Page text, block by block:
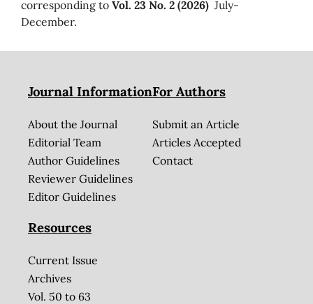
corresponding to Vol. 23 No. 2 (2026) July-
December.
Journal Information
About the Journal
Editorial Team
Author Guidelines
Reviewer Guidelines
Editor Guidelines
For Authors
Submit an Article
Articles Accepted
Contact
Resources
Current Issue
Archives
Vol. 50 to 63